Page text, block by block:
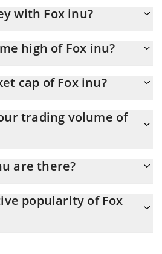
is through a 3commas bot.
with Fox inu?
to be on your guard when
high of Fox inu?
cap of Fox inu?
change of -1.17% from yesterday.
trading volume of
are there?
popularity of Fox